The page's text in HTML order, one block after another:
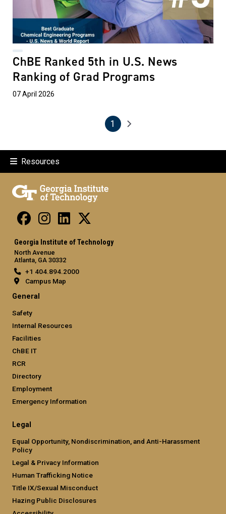
ChBE Ranked 5th in U.S. News
Ranking of Grad Programs
07 April 2026
Current page
1 Next page
Resources
Georgia Institute of Technology
North Avenue
Atlanta, GA 30332
+1 404.894.2000
Campus Map
General
Safety
Internal Resources
Facilities
ChBE IT
RCR
Directory
Employment
Emergency Information
Legal
Equal Opportunity, Nondiscrimination, and Anti-Harassment
Policy
Legal & Privacy Information
Human Trafficking Notice
Title IX/Sexual Misconduct
Hazing Public Disclosures